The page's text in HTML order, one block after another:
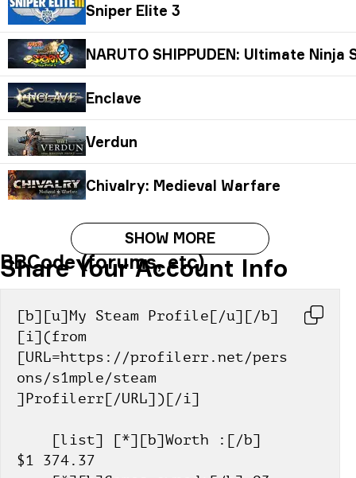
Sniper Elite 3
NARUTO SHIPPUDEN: Ultimate Ninja
Enclave
Verdun
Chivalry: Medieval Warfare
SHOW MORE
Share Your Account Info
BBCode (forums, etc)
[b][u]My Steam Profile[/u][/b]
[i](from
[URL=https://profilerr.net/pers
ons/s1mple/steam
]Profilerr[/URL])[/i]
$1 374.37